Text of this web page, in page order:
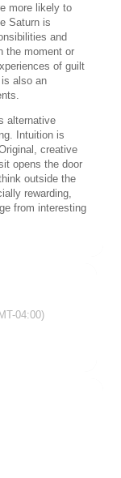
more likely to
Saturn is
and
the moment or
of guilt
also an
alternative
Intuition is
creative
opens the door
outside the
rewarding,
from interesting
04:00)